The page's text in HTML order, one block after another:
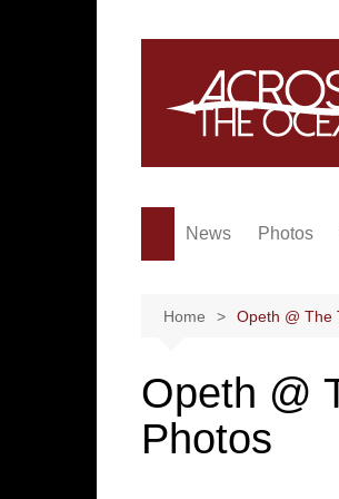
News Photos
Home Opeth @ The
Opeth @
Photos